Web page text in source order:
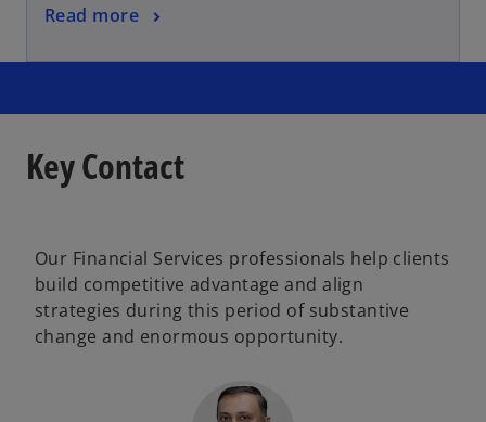
Read more
Key Contact
Our Financial Services professionals help clients
build competitive advantage and align
strategies during this period of substantive
change and enormous opportunity.